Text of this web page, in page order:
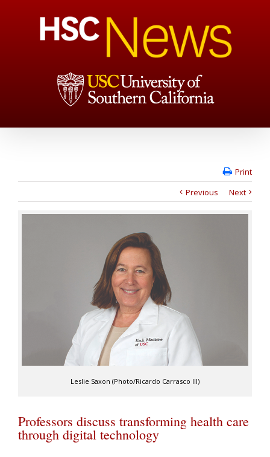
Print
Previous
Next
Leslie Saxon (Photo/Ricardo Carrasco III)
Professors discuss transforming health care
through digital technology